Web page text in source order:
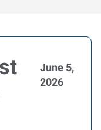
June 5,
2026